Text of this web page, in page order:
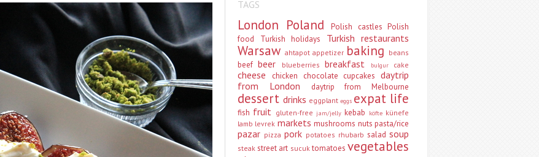
TAGS
London Poland Polish castles Polish
food
Turkish holidays Turkish restaurants
Warsaw ahtapot appetizer baking beans
beef beer blueberries breakfast bulgur cake
cheese chicken chocolate cupcakes daytrip
from London
daytrip from Melbourne
dessert drinks eggplant eggs expat life
fish fruit gluten-free jam/jelly kebab köfte künefe
lamb levrek markets mushrooms nuts pasta/rice
pazar pizza pork potatoes rhubarb salad soup
steak street art sucuk tomatoes vegetables